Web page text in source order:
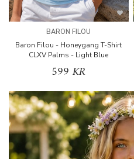
BARON FILOU
Baron Filou - Honeygang T-Shirt
CLXV Palms - Light Blue
599 KR